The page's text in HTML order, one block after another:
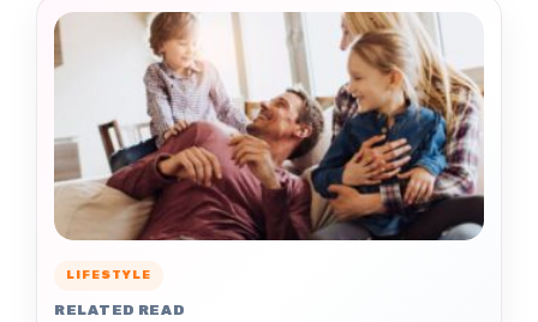
LIFESTYLE
RELATED READ